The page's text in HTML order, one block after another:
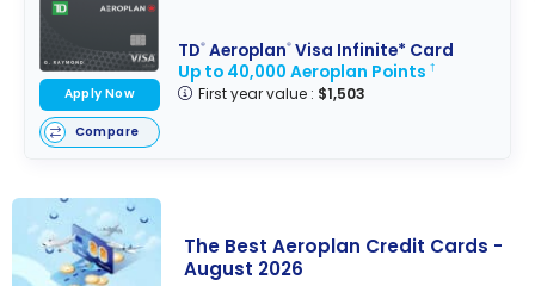
TD®Aeroplan®Visa Infinite* Card
Up to 40,000 Aeroplan Points †
First year value : $1,503
Apply Now
Compare
The Best Aeroplan Credit Cards -
August 2026